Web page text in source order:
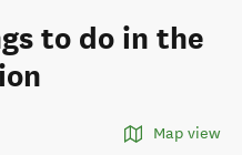
to do in the
Map view